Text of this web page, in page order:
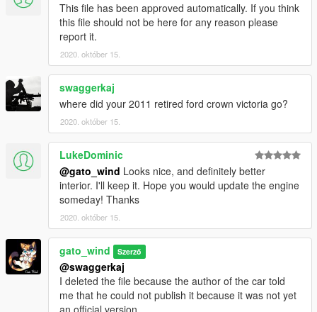
This file has been approved automatically. If you think
this file should not be here for any reason please
report it.
2020. október 15.
swaggerkaj
where did your 2011 retired ford crown victoria go?
2020. október 15.
LukeDominic
@gato_wind Looks nice, and definitely better
interior. I'll keep it. Hope you would update the engine
someday! Thanks
2020. október 15.
gato_wind Szerző
@swaggerkaj
I deleted the file because the author of the car told
me that he could not publish it because it was not yet